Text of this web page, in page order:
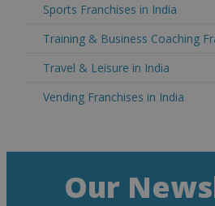
Sports Franchises in India
Training & Business Coaching
Travel & Leisure in India
Vending Franchises in India
Our